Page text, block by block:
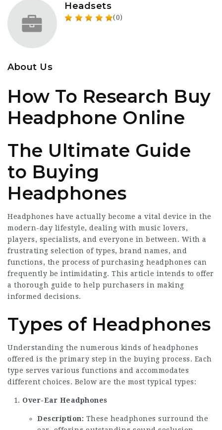
Headsets
(0)
About Us
How To Research Buy
Headphone Online
The Ultimate Guide
to Buying
Headphones
Headphones have actually become a vital device in the
modern-day lifestyle, dealing with music lovers,
players, specialists, and everyone in between. With a
frustrating selection of types, brand names, and
functions, the process of purchasing headphones can
frequently be intimidating. This article intends to offer
a thorough guide to help purchasers in making
informed decisions.
Types of Headphones
Understanding the numerous kinds of headphones
offered is the primary step in the buying process. Each
type serves various functions and accommodates
different choices. Below are the most typical types:
Over-Ear Headphones
Description: These headphones surround the